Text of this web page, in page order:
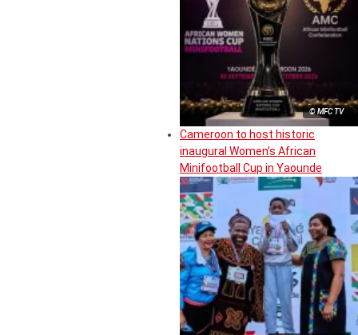
© MFC TV
Cameroon to host historic
inaugural Women’s African
Minifootball Cup in Yaounde